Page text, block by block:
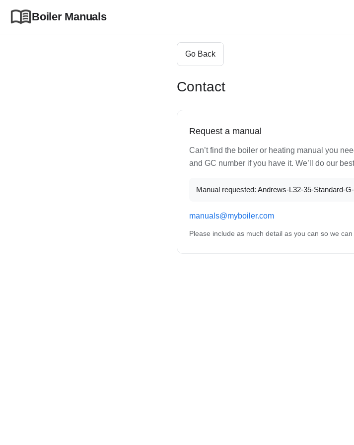
Boiler Manuals
Go Back
Contact
Request a manual
Can’t find the boiler or heating manual you
and GC number if you have it. We’ll do our
Manual requested: Andrews-L32-35-Standard-
manuals@myboiler.com
Please include as much detail as you can so we can